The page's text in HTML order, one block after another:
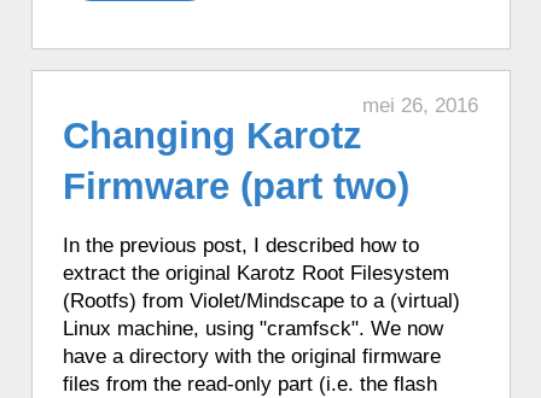
♦ 5 hours ago, a Karotz picked a random
app from its favorite apps.
♦ 5 hours ago, a Karotz played a random
song from its MP3 Jukebox.
♦ 5 hours ago, a Karotz played a French
mood.
mood.
♦ 5 hours ago, a Karotz played an
English mood.
♦ 5 hours ago, a Karotz told a weather
forecast in English from Pirate Weather.
mei 26, 2016
Changing Karotz
Firmware (part two)
In the previous post, I described how to
extract the original Karotz Root Filesystem
(Rootfs) from Violet/Mindscape to a (virtual)
Linux machine, using "cramfsck". We now
have a directory with the original firmware
files from the read-only part (i.e. the flash